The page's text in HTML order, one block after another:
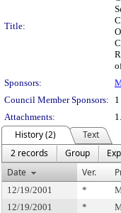
Title:
Sponsors:
Council Member Sponsors:
1
Attachments:
1.
History (2)
Text
2 records
Group
Date
Ver.
12/19/2001 *
12/19/2001
*